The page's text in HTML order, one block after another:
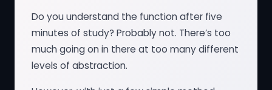
Do you understand the function after five
minutes of study? Probably not. There’s too
much going on in there at too many different
levels of abstraction.